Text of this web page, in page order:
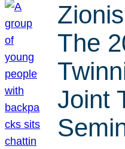
The
Joint